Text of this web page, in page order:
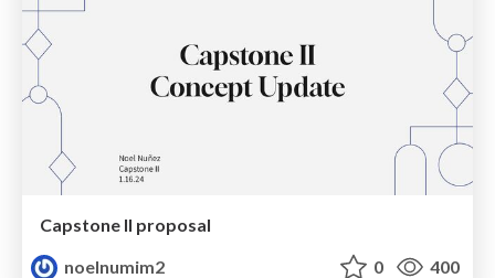
Capstone II proposal
noelnumim2
0 400